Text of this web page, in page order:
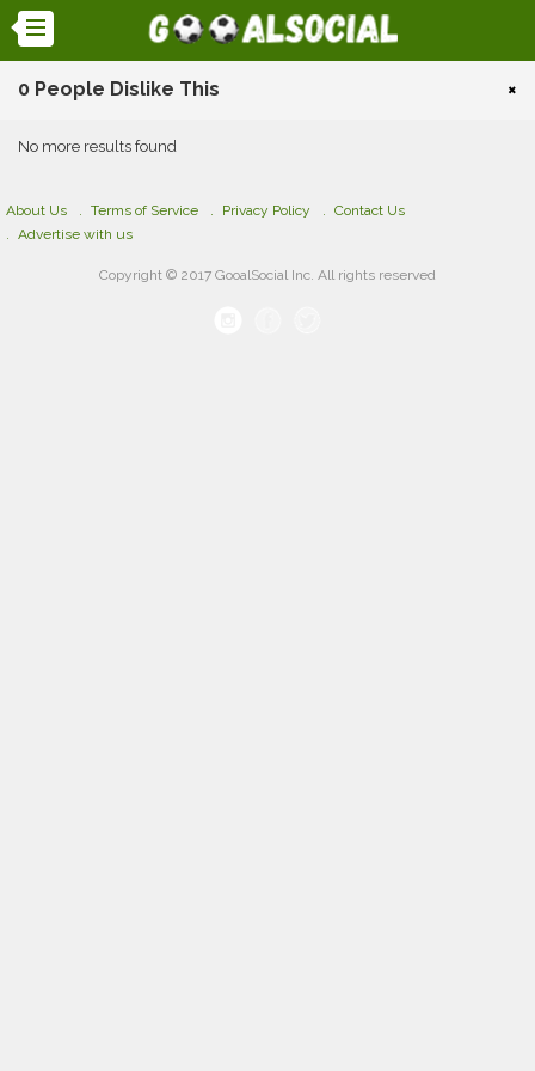
0 People Dislike This ×
No more results found
About Us Terms of Service Privacy Policy
Contact Us
Advertise with us
Copyright © 2017 GooalSocial Inc. All rights reserved